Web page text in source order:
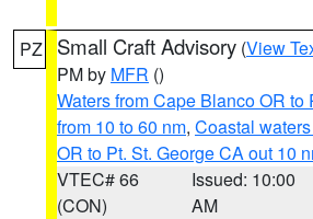
PZ Small Craft Advisory (View
PM by MFR ()
Waters from Cape Blanco OR to
from 10 to 60 nm, Coastal
OR to Pt. St. George CA out 10
VTEC# 66
(CON)
Issued: 10:00
AM